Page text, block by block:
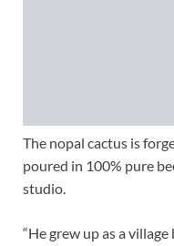
The nopal cactus is
poured in 100% pure
studio.
“He grew up as a